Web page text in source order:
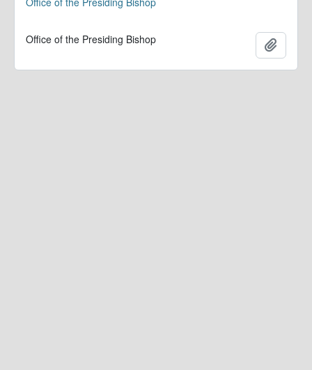
Office of the Presiding Bishop